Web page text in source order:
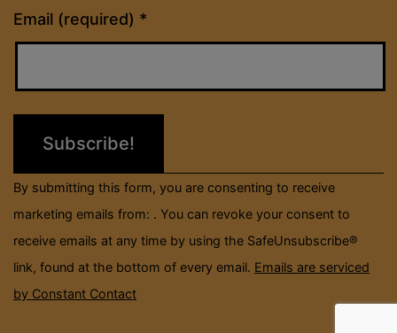
Email (required) *
Constant
Contact
field
By submitting this form, you are consenting to receive
marketing emails from: . You can revoke your consent to
receive emails at any time by using the SafeUnsubscribe®
link, found at the bottom of every email. Emails are serviced
by Constant Contact